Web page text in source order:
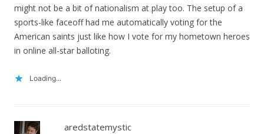
might not be a bit of nationalism at play too. The setup of a
sports-like faceoff had me automatically voting for the
American saints just like how I vote for my hometown heroes
in online all-star balloting.
Loading...
aredstatemystic